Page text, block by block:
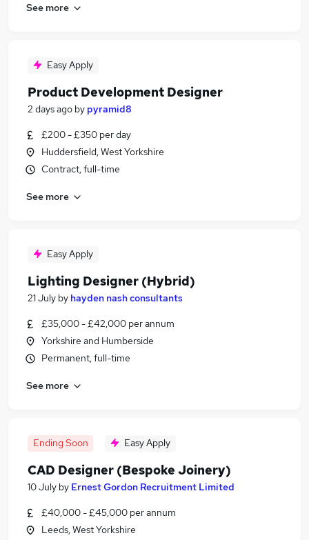
See more
Easy Apply
Product Development Designer
2 days ago by pyramid8
£200 - £350 per day
Huddersfield, West Yorkshire
Contract, full-time
See more
Easy Apply
Lighting Designer (Hybrid)
21 July by hayden nash consultants
£35,000 - £42,000 per annum
Yorkshire and Humberside
Permanent, full-time
See more
Ending Soon Easy Apply
CAD Designer (Bespoke Joinery)
10 July by Ernest Gordon Recruitment Limited
£40,000 - £45,000 per annum
Leeds, West Yorkshire